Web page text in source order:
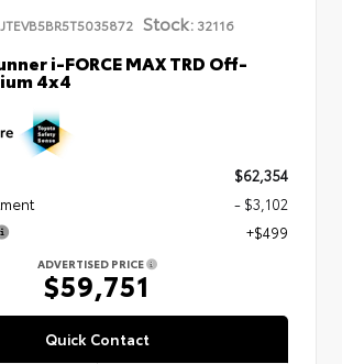
JTEVB5BR5T5035872 Stock:32116
i-FORCE MAX TRD Off-
4x4
$62,354
- $3,102
+$499
ADVERTISED PRICE
$59,751
Quick Contact